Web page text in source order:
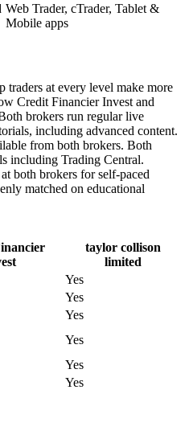
Web Trader, cTrader, Tablet &
Mobile apps
traders at every level make more
Credit Financier Invest and
brokers run regular live
including advanced content.
from both brokers. Both
including Trading Central.
both brokers for self-paced
matched on educational
taylor collison
limited
Yes
Yes
Yes
Yes
Yes
Yes